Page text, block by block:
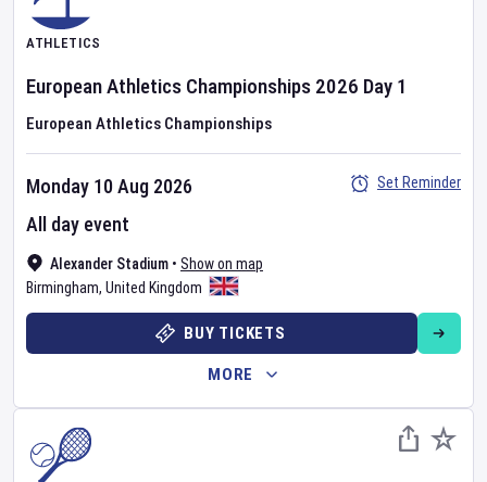
ATHLETICS
European Athletics Championships 2026 Day 1
European Athletics Championships
Alexander Stadium • Show on map
Birmingham, United Kingdom
Monday 10 Aug 2026
All day event
Set Reminder
BUY TICKETS
MORE